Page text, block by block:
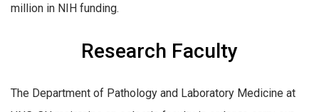
million in NIH funding.
Research Faculty
The Department of Pathology and Laboratory Medicine at